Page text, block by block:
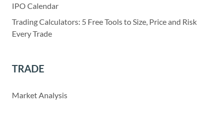
IPO Calendar
Trading Calculators: 5 Free Tools to Size, Price and Risk
Every Trade
TRADE
Market Analysis